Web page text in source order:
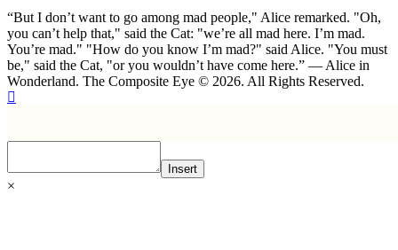
“But I don’t want to go among mad people," Alice remarked. "Oh,
you can’t help that," said the Cat: "we’re all mad here. I’m mad.
You’re mad." "How do you know I’m mad?" said Alice. "You must
be," said the Cat, "or you wouldn’t have come here.” ― Alice in
Wonderland. The Composite Eye © 2026. All Rights Reserved.
Insert
×